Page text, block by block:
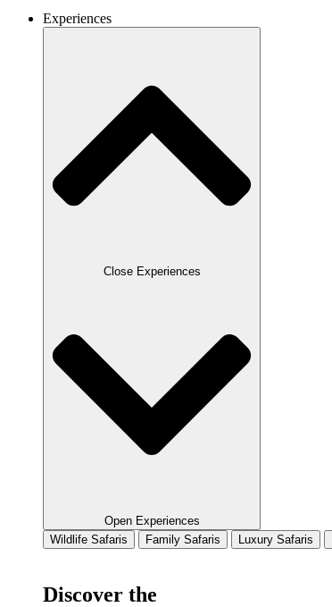
Experiences
Close Experiences
Open Experiences
Wildlife Safaris
Family Safaris Luxury Safaris
Discover the